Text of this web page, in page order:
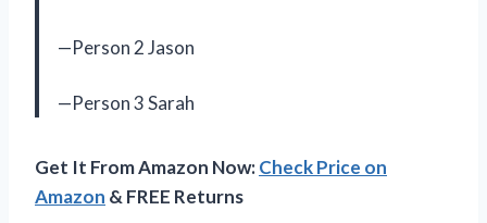
—Person 2 Jason
—Person 3 Sarah
Get It From Amazon Now:Check Price on
Amazon & FREE Returns